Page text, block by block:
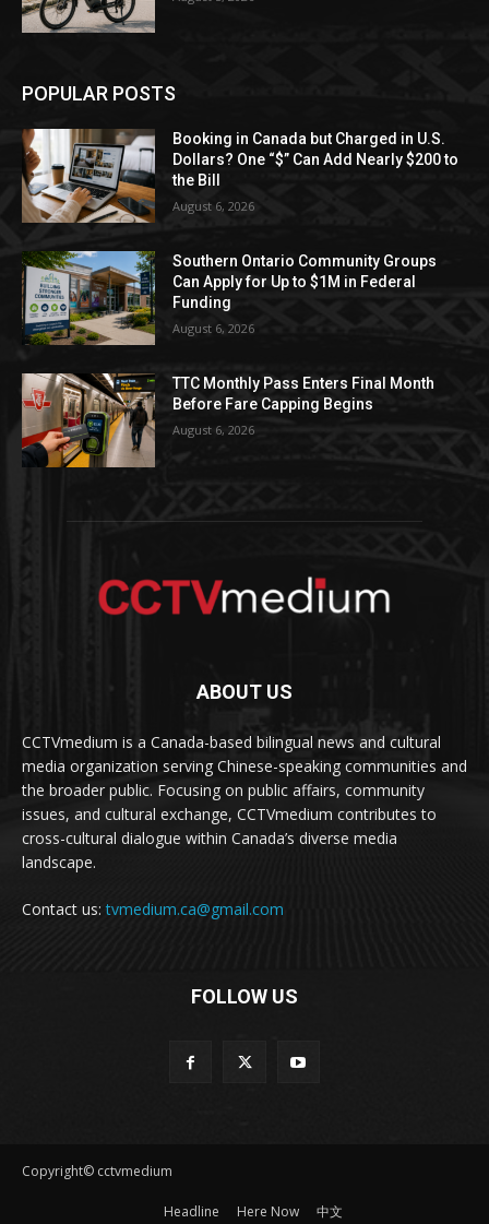
POPULAR POSTS
Booking in Canada but Charged in U.S.
Dollars? One “$” Can Add Nearly $200 to
the Bill
August 6, 2026
Southern Ontario Community Groups
Can Apply for Up to $1M in Federal
Funding
August 6, 2026
TTC Monthly Pass Enters Final Month
Before Fare Capping Begins
August 6, 2026
ABOUT US
CCTVmedium is a Canada-based bilingual news and cultural
media organization serving Chinese-speaking communities and
the broader public. Focusing on public affairs, community
issues, and cultural exchange, CCTVmedium contributes to
cross-cultural dialogue within Canada’s diverse media
landscape.
Contact us:tvmedium.ca@gmail.com
FOLLOW US
Copyright© cctvmedium
Headline Here Now 中文